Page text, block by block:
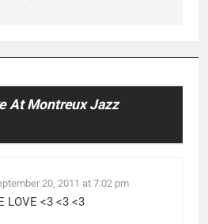
At Montreux Jazz
20, 2011 at 7:02 pm
LOVE <3 <3 <3